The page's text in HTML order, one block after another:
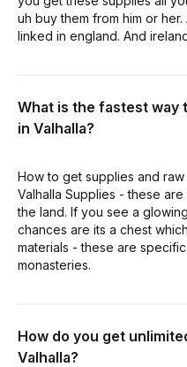
uh buy them from him or
linked in england. And
What is the fastest way
in Valhalla?
How to get supplies and raw
Valhalla Supplies - these
the land. If you see a
chances are its a chest
materials - these are
monasteries.
How do you get
Valhalla?